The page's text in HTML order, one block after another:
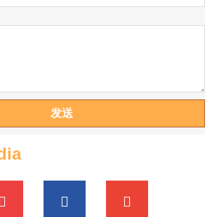
发送